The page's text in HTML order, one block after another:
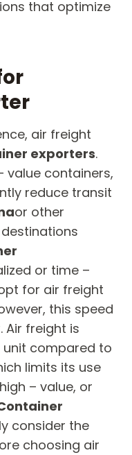
that optimize
air freight
exporters.
value containers,
reduce transit
or other
or time –
for air freight
this speed
freight is
unit compared to
limits its use
– value, or
consider the
choosing air